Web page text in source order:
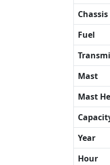
Fuel
Mast
Mast
Year
Hour